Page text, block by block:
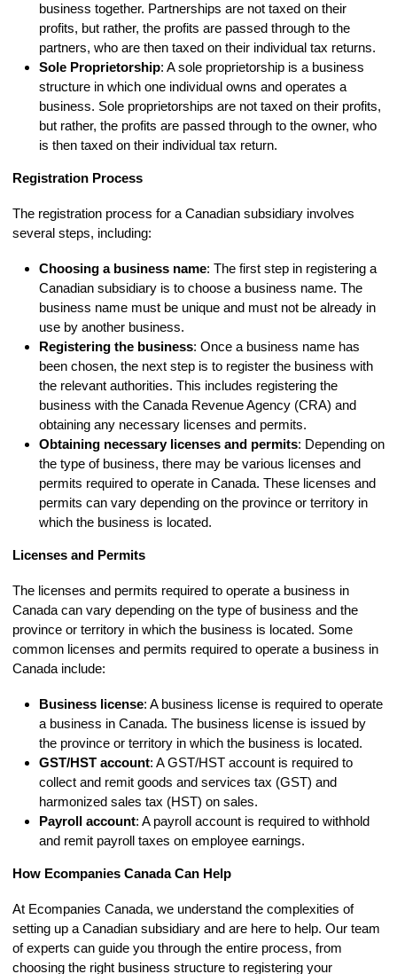
business together. Partnerships are not taxed on their
profits, but rather, the profits are passed through to the
partners, who are then taxed on their individual tax returns.
Sole Proprietorship: A sole proprietorship is a business
structure in which one individual owns and operates a
business. Sole proprietorships are not taxed on their profits,
but rather, the profits are passed through to the owner, who
is then taxed on their individual tax return.
Registration Process
The registration process for a Canadian subsidiary involves
several steps, including:
Choosing a business name: The first step in registering a
Canadian subsidiary is to choose a business name. The
business name must be unique and must not be already in
use by another business.
Registering the business: Once a business name has
been chosen, the next step is to register the business with
the relevant authorities. This includes registering the
business with the Canada Revenue Agency (CRA) and
obtaining any necessary licenses and permits.
Obtaining necessary licenses and permits: Depending on
the type of business, there may be various licenses and
permits required to operate in Canada. These licenses and
permits can vary depending on the province or territory in
which the business is located.
Licenses and Permits
The licenses and permits required to operate a business in
Canada can vary depending on the type of business and the
province or territory in which the business is located. Some
common licenses and permits required to operate a business in
Canada include:
Business license: A business license is required to operate
a business in Canada. The business license is issued by
the province or territory in which the business is located.
GST/HST account: A GST/HST account is required to
collect and remit goods and services tax (GST) and
harmonized sales tax (HST) on sales.
Payroll account: A payroll account is required to withhold
and remit payroll taxes on employee earnings.
How Ecompanies Canada Can Help
At Ecompanies Canada, we understand the complexities of
setting up a Canadian subsidiary and are here to help. Our team
of experts can guide you through the entire process, from
choosing the right business structure to registering your